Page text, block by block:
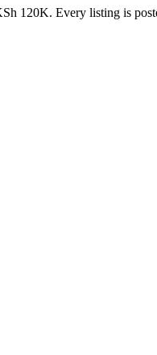
120K. Every listing is